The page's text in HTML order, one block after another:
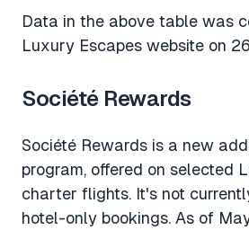
Data in the above table was
Luxury Escapes website on
Société Rewards
Société Rewards is a new
program, offered on selected
charter flights. It's not
hotel-only bookings. As of